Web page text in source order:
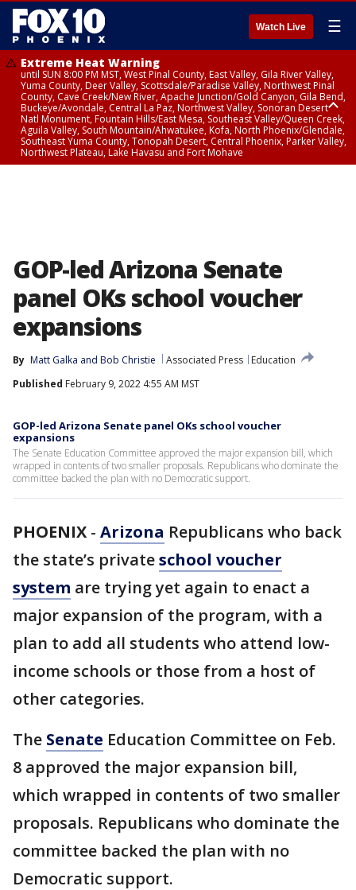
Watch Live ☰
Extreme Heat Warning
until SUN 8:00 PM MST, West Pinal County, East Valley, Gila River Valley,
Yuma County, Deer Valley, Scottsdale/Paradise Valley, Northwest Pinal
County, Cave Creek/New River, Apache Junction/Gold Canyon, Gila Bend,
Buckeye/Avondale, Central La Paz, Northwest Valley, Sonoran Desert
Natl Monument, Fountain Hills/East Mesa, Southeast Valley/Queen Creek,
Aguila Valley, South Mountain/Ahwatukee, Kofa, North Phoenix/Glendale,
Southeast Yuma County, Tonopah Desert, Central Phoenix, Parker Valley,
Northwest Plateau, Lake Havasu and Fort Mohave
GOP-led Arizona Senate
panel OKs school voucher
expansions
By Matt Galka and Bob Christie Associated Press
Education
Published February 9, 2022 4:55 AM MST
GOP-led Arizona Senate panel OKs school voucher
expansions
The Senate Education Committee approved the major expansion bill, which
wrapped in contents of two smaller proposals. Republicans who dominate the
committee backed the plan with no Democratic support.
PHOENIX - Arizona Republicans who back
the state’s privateschool voucher
system are trying yet again to enact a
major expansion of the program, with a
plan to add all students who attend low-
income schools or those from a host of
other categories.
The Senate Education Committee on Feb.
8 approved the major expansion bill,
which wrapped in contents of two smaller
proposals. Republicans who dominate the
committee backed the plan with no
Democratic support.